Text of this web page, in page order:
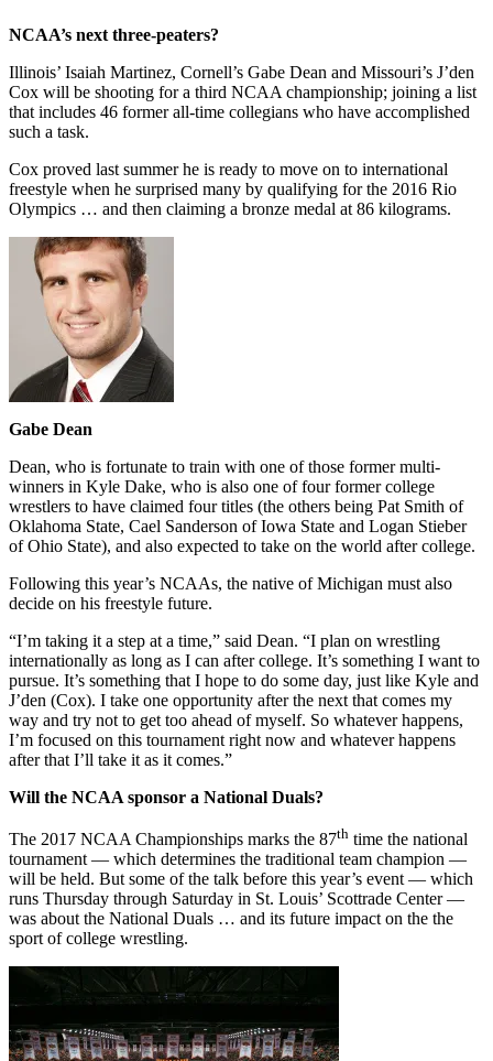
NCAA’s next three-peaters?
Illinois’ Isaiah Martinez, Cornell’s Gabe Dean and Missouri’s J’den
Cox will be shooting for a third NCAA championship; joining a list
that includes 46 former all-time collegians who have accomplished
such a task.
Cox proved last summer he is ready to move on to international
freestyle when he surprised many by qualifying for the 2016 Rio
Olympics … and then claiming a bronze medal at 86 kilograms.
Gabe Dean
Dean, who is fortunate to train with one of those former multi-
winners in Kyle Dake, who is also one of four former college
wrestlers to have claimed four titles (the others being Pat Smith of
Oklahoma State, Cael Sanderson of Iowa State and Logan Stieber
of Ohio State), and also expected to take on the world after college.
Following this year’s NCAAs, the native of Michigan must also
decide on his freestyle future.
“I’m taking it a step at a time,” said Dean. “I plan on wrestling
internationally as long as I can after college. It’s something I want to
pursue. It’s something that I hope to do some day, just like Kyle and
J’den (Cox). I take one opportunity after the next that comes my
way and try not to get too ahead of myself. So whatever happens,
I’m focused on this tournament right now and whatever happens
after that I’ll take it as it comes.”
Will the NCAA sponsor a National Duals?
The 2017 NCAA Championships marks the 87th time the national
tournament — which determines the traditional team champion —
will be held. But some of the talk before this year’s event — which
runs Thursday through Saturday in St. Louis’ Scottrade Center —
was about the National Duals … and its future impact on the the
sport of college wrestling.